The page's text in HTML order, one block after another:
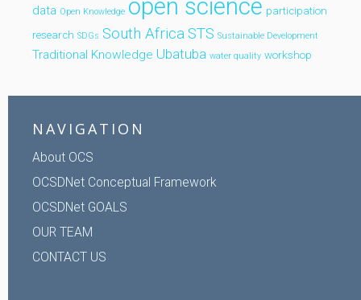
data Open Knowledge open science participation
research SDGs South AfricaSTS Sustainable Development
Traditional Knowledge Ubatuba water quality workshop
NAVIGATION
About OCS
OCSDNet Conceptual Framework
OCSDNet GOALS
OUR TEAM
CONTACT US